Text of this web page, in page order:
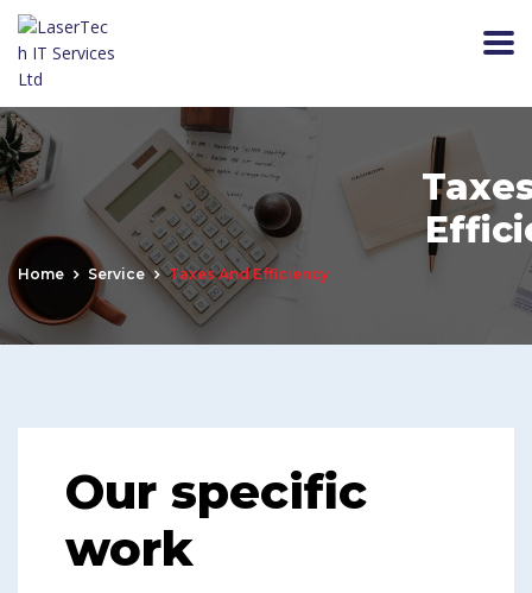
Home Service Taxes And Efficiency
Our specific
work